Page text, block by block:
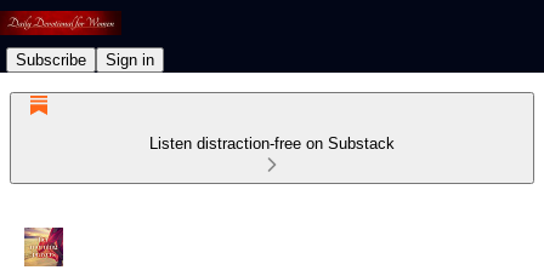
Subscribe Sign in
Listen distraction-free on Substack